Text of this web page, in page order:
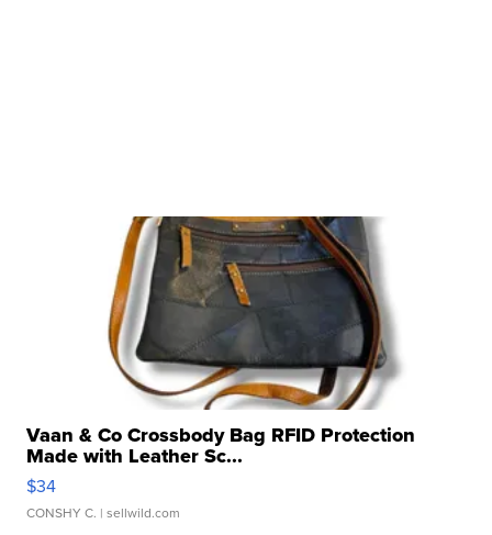
Vaan & Co Crossbody Bag RFID Protection
Made with Leather Sc...
$34
CONSHY C. | sellwild.com